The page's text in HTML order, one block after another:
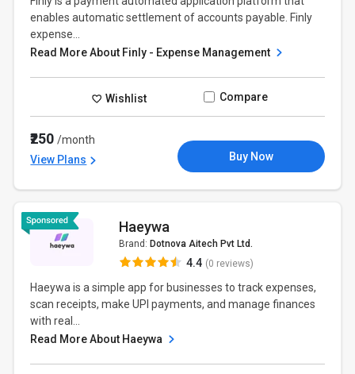
enables automatic settlement of accounts payable. Finly
expense...
Read More About Finly - Expense Management
Wishlist Compare
₹250/month
View Plans
Buy Now
Haeywa
Brand: Dotnova Aitech Pvt Ltd.
4.4 (0 reviews)
Haeywa is a simple app for businesses to track expenses,
scan receipts, make UPI payments, and manage finances
with real...
Read More About Haeywa